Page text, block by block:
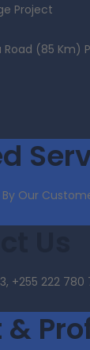
Project
(85 Km)
Our
+255 222 780
&